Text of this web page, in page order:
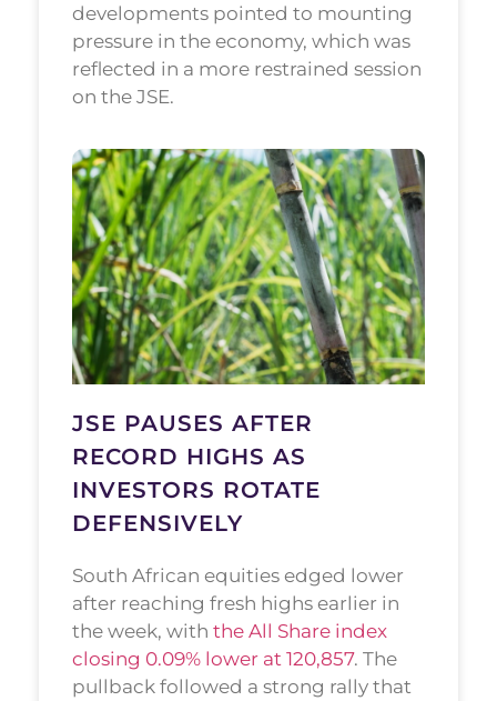
developments pointed to mounting
pressure in the economy, which was
reflected in a more restrained session
on the JSE.
JSE PAUSES AFTER
RECORD HIGHS AS
INVESTORS ROTATE
DEFENSIVELY
South African equities edged lower
after reaching fresh highs earlier in
the week, with the All Share index
closing 0.09% lower at 120,857. The
pullback followed a strong rally that